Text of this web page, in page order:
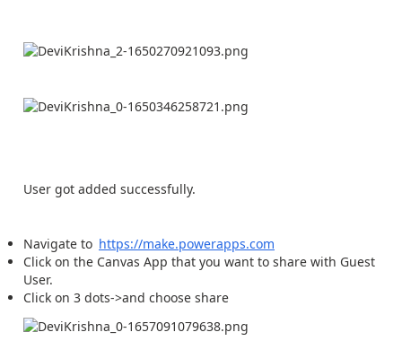
User got added successfully.
Navigate to https://make.powerapps.com
Click on the Canvas App that you want to share with Guest
User.
Click on 3 dots->and choose share